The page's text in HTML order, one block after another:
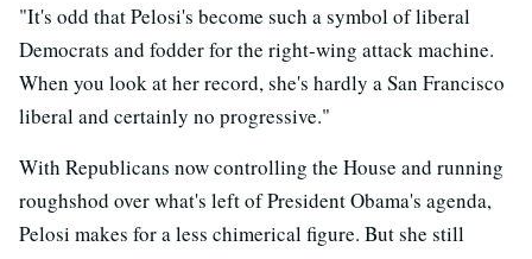
"It's odd that Pelosi's become such a symbol of liberal
Democrats and fodder for the right-wing attack machine.
When you look at her record, she's hardly a San Francisco
liberal and certainly no progressive."
With Republicans now controlling the House and running
roughshod over what's left of President Obama's agenda,
Pelosi makes for a less chimerical figure. But she still